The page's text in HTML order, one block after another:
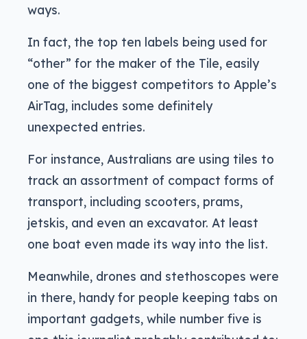
ways.
In fact, the top ten labels being used for
“other” for the maker of the Tile, easily
one of the biggest competitors to Apple’s
AirTag, includes some definitely
unexpected entries.
For instance, Australians are using tiles to
track an assortment of compact forms of
transport, including scooters, prams,
jetskis, and even an excavator. At least
one boat even made its way into the list.
Meanwhile, drones and stethoscopes were
in there, handy for people keeping tabs on
important gadgets, while number five is